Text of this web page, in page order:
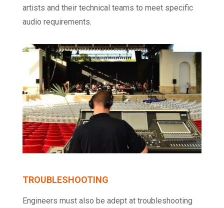
artists and their technical teams to meet specific
audio requirements.
TROUBLESHOOTING
Engineers must also be adept at troubleshooting